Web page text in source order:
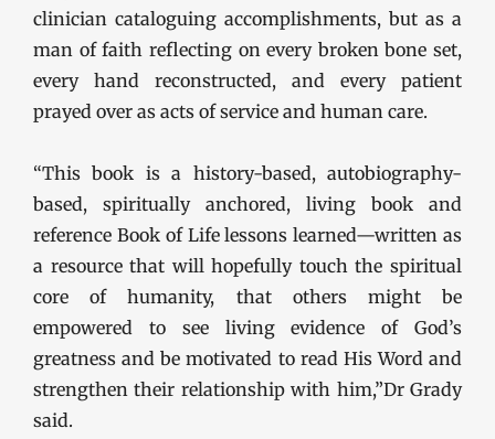
clinician cataloguing accomplishments, but as a
man of faith reflecting on every broken bone set,
every hand reconstructed, and every patient
prayed over as acts of service and human care.
“This book is a history-based, autobiography-
based, spiritually anchored, living book and
reference Book of Life lessons learned—written as
a resource that will hopefully touch the spiritual
core of humanity, that others might be
empowered to see living evidence of God’s
greatness and be motivated to read His Word and
strengthen their relationship with him,”Dr Grady
said.